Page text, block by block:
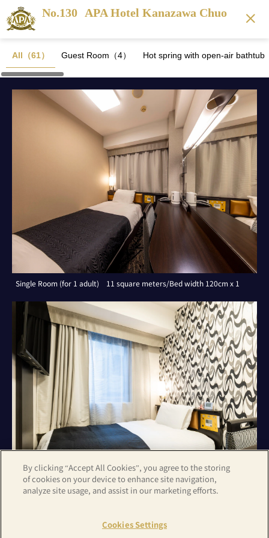
No.130 APA Hotel Kanazawa Chuo
All（61） Guest Room（4） Hot spring with open-air bathtub
Single Room (for 1 adult) 11 square meters/Bed width 120cm x 1
Single Room (for 1 adult) 11 square meters/Bed width 120cm x 1
By clicking “Accept All Cookies”, you agree to the storing
of cookies on your device to enhance site navigation,
analyze site usage, and assist in our marketing efforts.
Cookies Settings